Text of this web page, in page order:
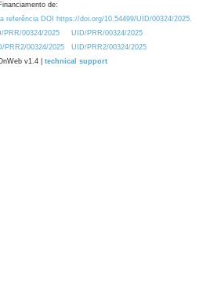
de:
referência DOI https://doi.org/10.54499/UID/00324/2025.
PRR/00324/2025
UID/PRR/00324/2025
PRR2/00324/2025
UID/PRR2/00324/2025
v1.4 | technical support